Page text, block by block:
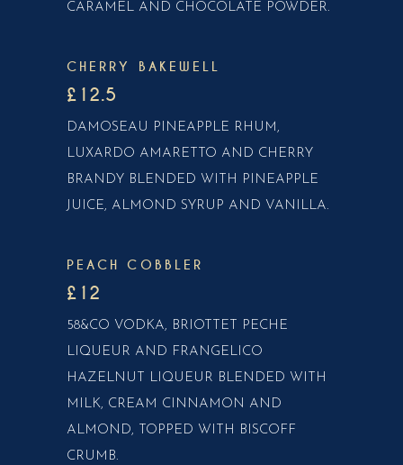
CARAMEL AND CHOCOLATE POWDER.
CHERRY BAKEWELL
£12.5
DAMOSEAU PINEAPPLE RHUM,
LUXARDO AMARETTO AND CHERRY
BRANDY BLENDED WITH PINEAPPLE
JUICE, ALMOND SYRUP AND VANILLA.
PEACH COBBLER
£12
58&CO VODKA, BRIOTTET PECHE
LIQUEUR AND FRANGELICO
HAZELNUT LIQUEUR BLENDED WITH
MILK, CREAM CINNAMON AND
ALMOND, TOPPED WITH BISCOFF
CRUMB.